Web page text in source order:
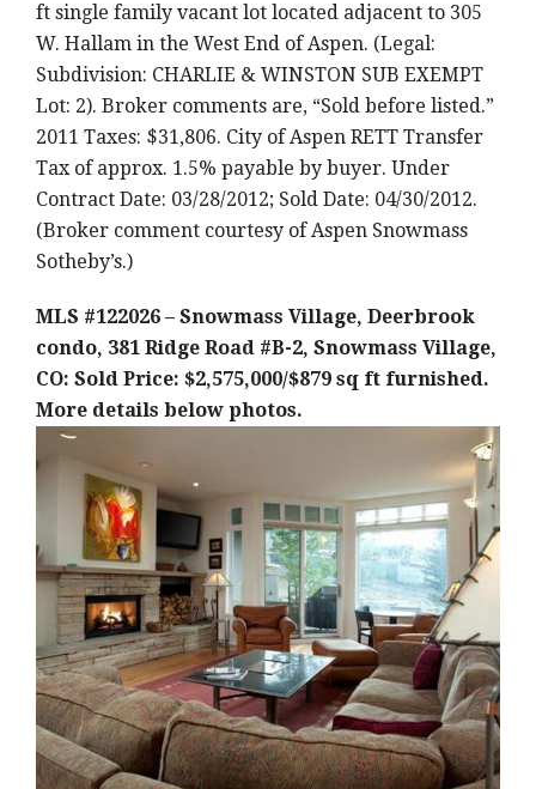
ft single family vacant lot located adjacent to 305
W. Hallam in the West End of Aspen. (Legal:
Subdivision: CHARLIE & WINSTON SUB EXEMPT
Lot: 2). Broker comments are, “Sold before listed.”
2011 Taxes: $31,806. City of Aspen RETT Transfer
Tax of approx. 1.5% payable by buyer. Under
Contract Date: 03/28/2012; Sold Date: 04/30/2012.
(Broker comment courtesy of Aspen Snowmass
Sotheby’s.)
MLS #122026 – Snowmass Village, Deerbrook
condo, 381 Ridge Road #B-2, Snowmass Village,
CO: Sold Price: $2,575,000/$879 sq ft furnished.
More details below photos.